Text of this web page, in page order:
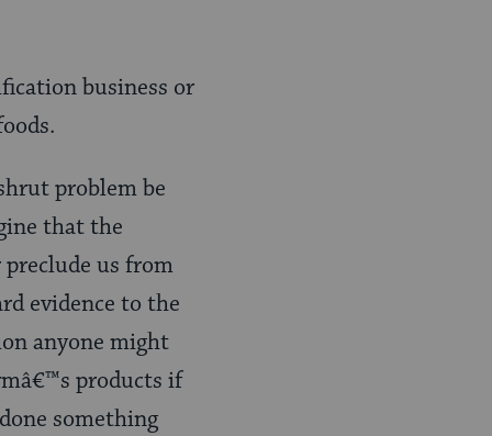
business or
problem be
that the
us from
evidence to the
anyone might
products if
something